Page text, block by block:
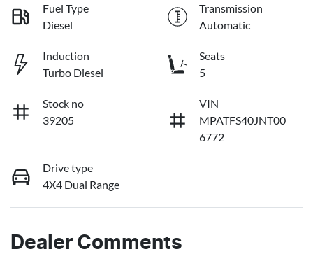
Fuel Type
Diesel
Transmission
Automatic
Induction
Turbo Diesel
Seats
5
Stock no
39205
VIN
MPATFS40JNT00
6772
Drive type
4X4 Dual Range
Dealer Comments